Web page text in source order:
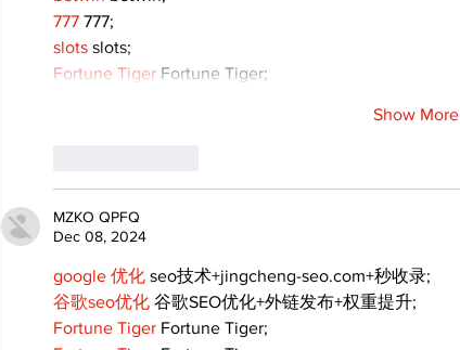
777 777;
slots slots;
Fortune Tiger Fortune Tiger;
Show More
MZKO QPFQ
Dec 08, 2024
google 优化 seo技术+jingcheng-seo.com+秒收录;
谷歌seo优化 谷歌SEO优化+外链发布+权重提升;
Fortune Tiger Fortune Tiger;